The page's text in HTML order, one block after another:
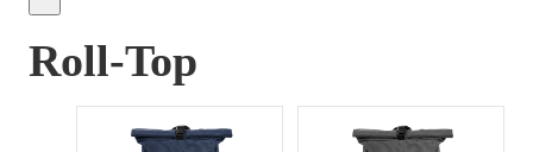
Pads, Partitions and Inserts
Food Service Supplies
Personal Protection and Safety
Roll-Top